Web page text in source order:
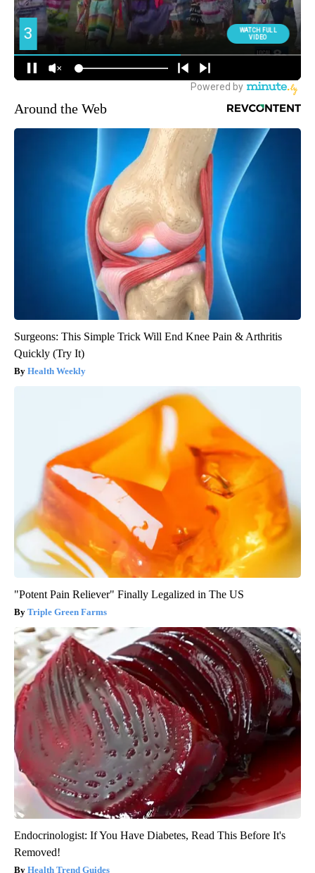
Around the Web
Surgeons: This Simple Trick Will End Knee Pain & Arthritis
Quickly (Try It)
Health Weekly
"Potent Pain Reliever" Finally Legalized in The US
Triple Green Farms
Endocrinologist: If You Have Diabetes, Read This Before It's
Removed!
Health Trend Guides